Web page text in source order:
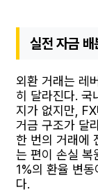
실전 자금
외환 거래는 레
히 달라진다. 국
지가 없지만,
거금 구조가 달
한 번의 거래에
는 편이 손실 복
1%의 환율 변
다.